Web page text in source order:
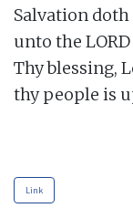
Salvation
unto the
Thy blessing,
thy people is
Link